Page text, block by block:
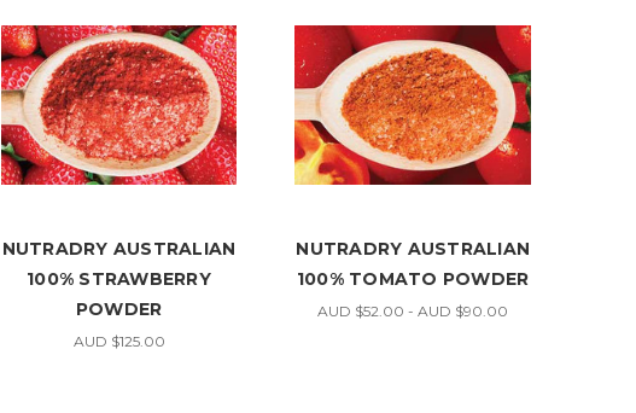
NUTRADRY AUSTRALIAN
100% STRAWBERRY
POWDER
AUD $125.00
NUTRADRY AUSTRALIAN
100% TOMATO POWDER
AUD $52.00 - AUD $90.00